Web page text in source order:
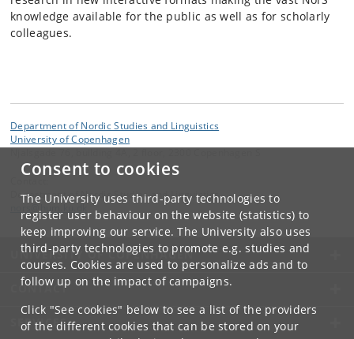
Consent to cookies
The University uses third-party technologies to
register user behaviour on the website (statistics) to
keep improving our service. The University also uses
third-party technologies to promote e.g. studies and
courses. Cookies are used to personalize ads and to
follow up on the impact of campaigns.
Click "See cookies" below to see a list of the providers
of the different cookies that can be stored on your
knowledge available for the public as well as for scholarly
colleagues.
Department of Nordic Studies and Linguistics
University of Copenhagen
Department of Nordic Studies and Linguistics
UNIVERSITY OF COPENHAGEN
CONTACT
SERVICES